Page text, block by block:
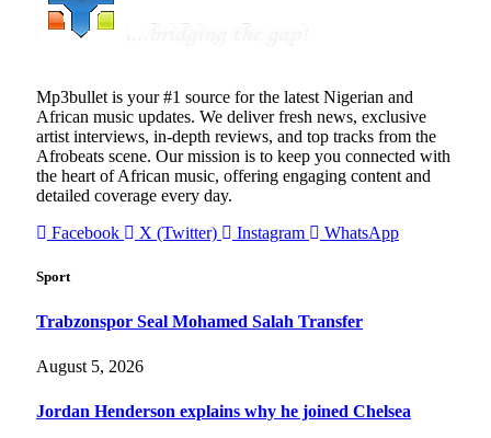
Mp3bullet is your #1 source for the latest Nigerian and
African music updates. We deliver fresh news, exclusive
artist interviews, in-depth reviews, and top tracks from the
Afrobeats scene. Our mission is to keep you connected with
the heart of African music, offering engaging content and
detailed coverage every day.
Facebook
X (Twitter) Instagram WhatsApp
Sport
Trabzonspor Seal Mohamed Salah Transfer
August 5, 2026
Jordan Henderson explains why he joined Chelsea